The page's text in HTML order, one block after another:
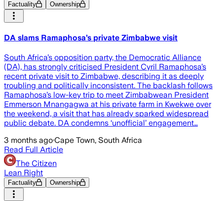
Factuality Ownership
DA slams Ramaphosa’s private Zimbabwe visit
South Africa’s opposition party, the Democratic Alliance
(DA), has strongly criticised President Cyril Ramaphosa’s
recent private visit to Zimbabwe, describing it as deeply
troubling and politically inconsistent. The backlash follows
Ramaphosa’s low-key trip to meet Zimbabwean President
Emmerson Mnangagwa at his private farm in Kwekwe over
the weekend, a visit that has already sparked widespread
public debate. DA condemns ‘unofficial’ engagement…
3 months ago·Cape Town, South Africa
Read Full Article
The Citizen
Lean Right
Factuality Ownership